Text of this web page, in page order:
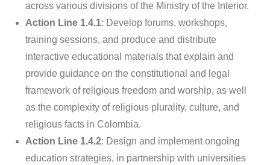
across various divisions of the Ministry of the Interior.
Action Line 1.4.1: Develop forums, workshops,
training sessions, and produce and distribute
interactive educational materials that explain and
provide guidance on the constitutional and legal
framework of religious freedom and worship, as well
as the complexity of religious plurality, culture, and
religious facts in Colombia.
Action Line 1.4.2: Design and implement ongoing
education strategies, in partnership with universities